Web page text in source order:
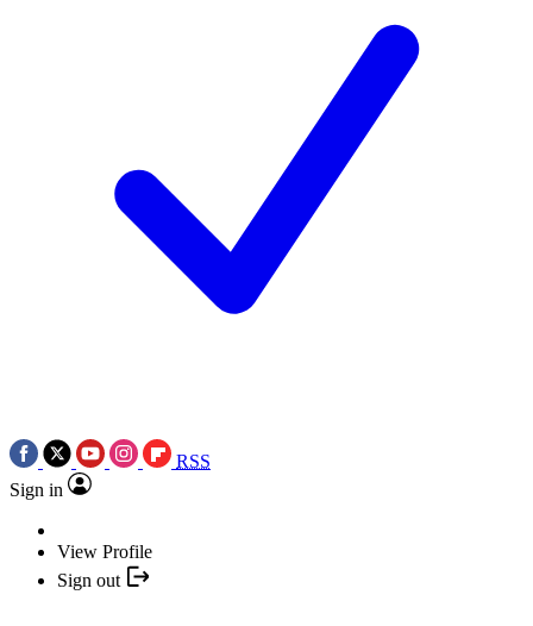
RSS
Sign in
View Profile
Sign out